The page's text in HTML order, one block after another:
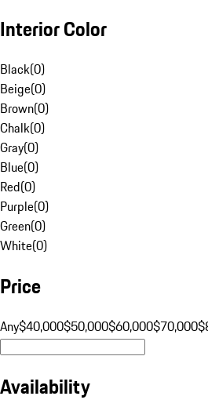
Interior Color
Black(0)
Beige(0)
Brown(0)
Chalk(0)
Gray(0)
Blue(0)
Red(0)
Purple(0)
Green(0)
White(0)
Price
Any$40,000$50,000$60,000$70,000
Availability